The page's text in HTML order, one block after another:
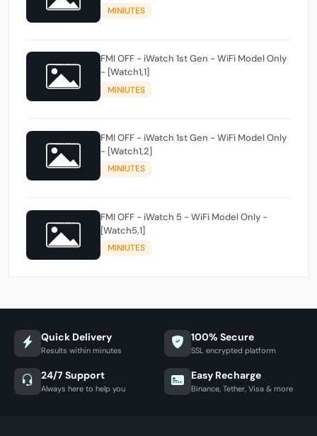
MINIUTES
FMI OFF - iWatch 1st Gen - WiFi Model Only
- [Watch1,1]
MINIUTES
FMI OFF - iWatch 1st Gen - WiFi Model Only
- [Watch1,2]
MINIUTES
FMI OFF - iWatch 5 - WiFi Model Only -
[Watch5,1]
MINIUTES
Quick Delivery
Results within minutes
100% Secure
SSL encrypted platform
24/7 Support
Always here to help you
Easy Recharge
Binance, Tether, Visa & more